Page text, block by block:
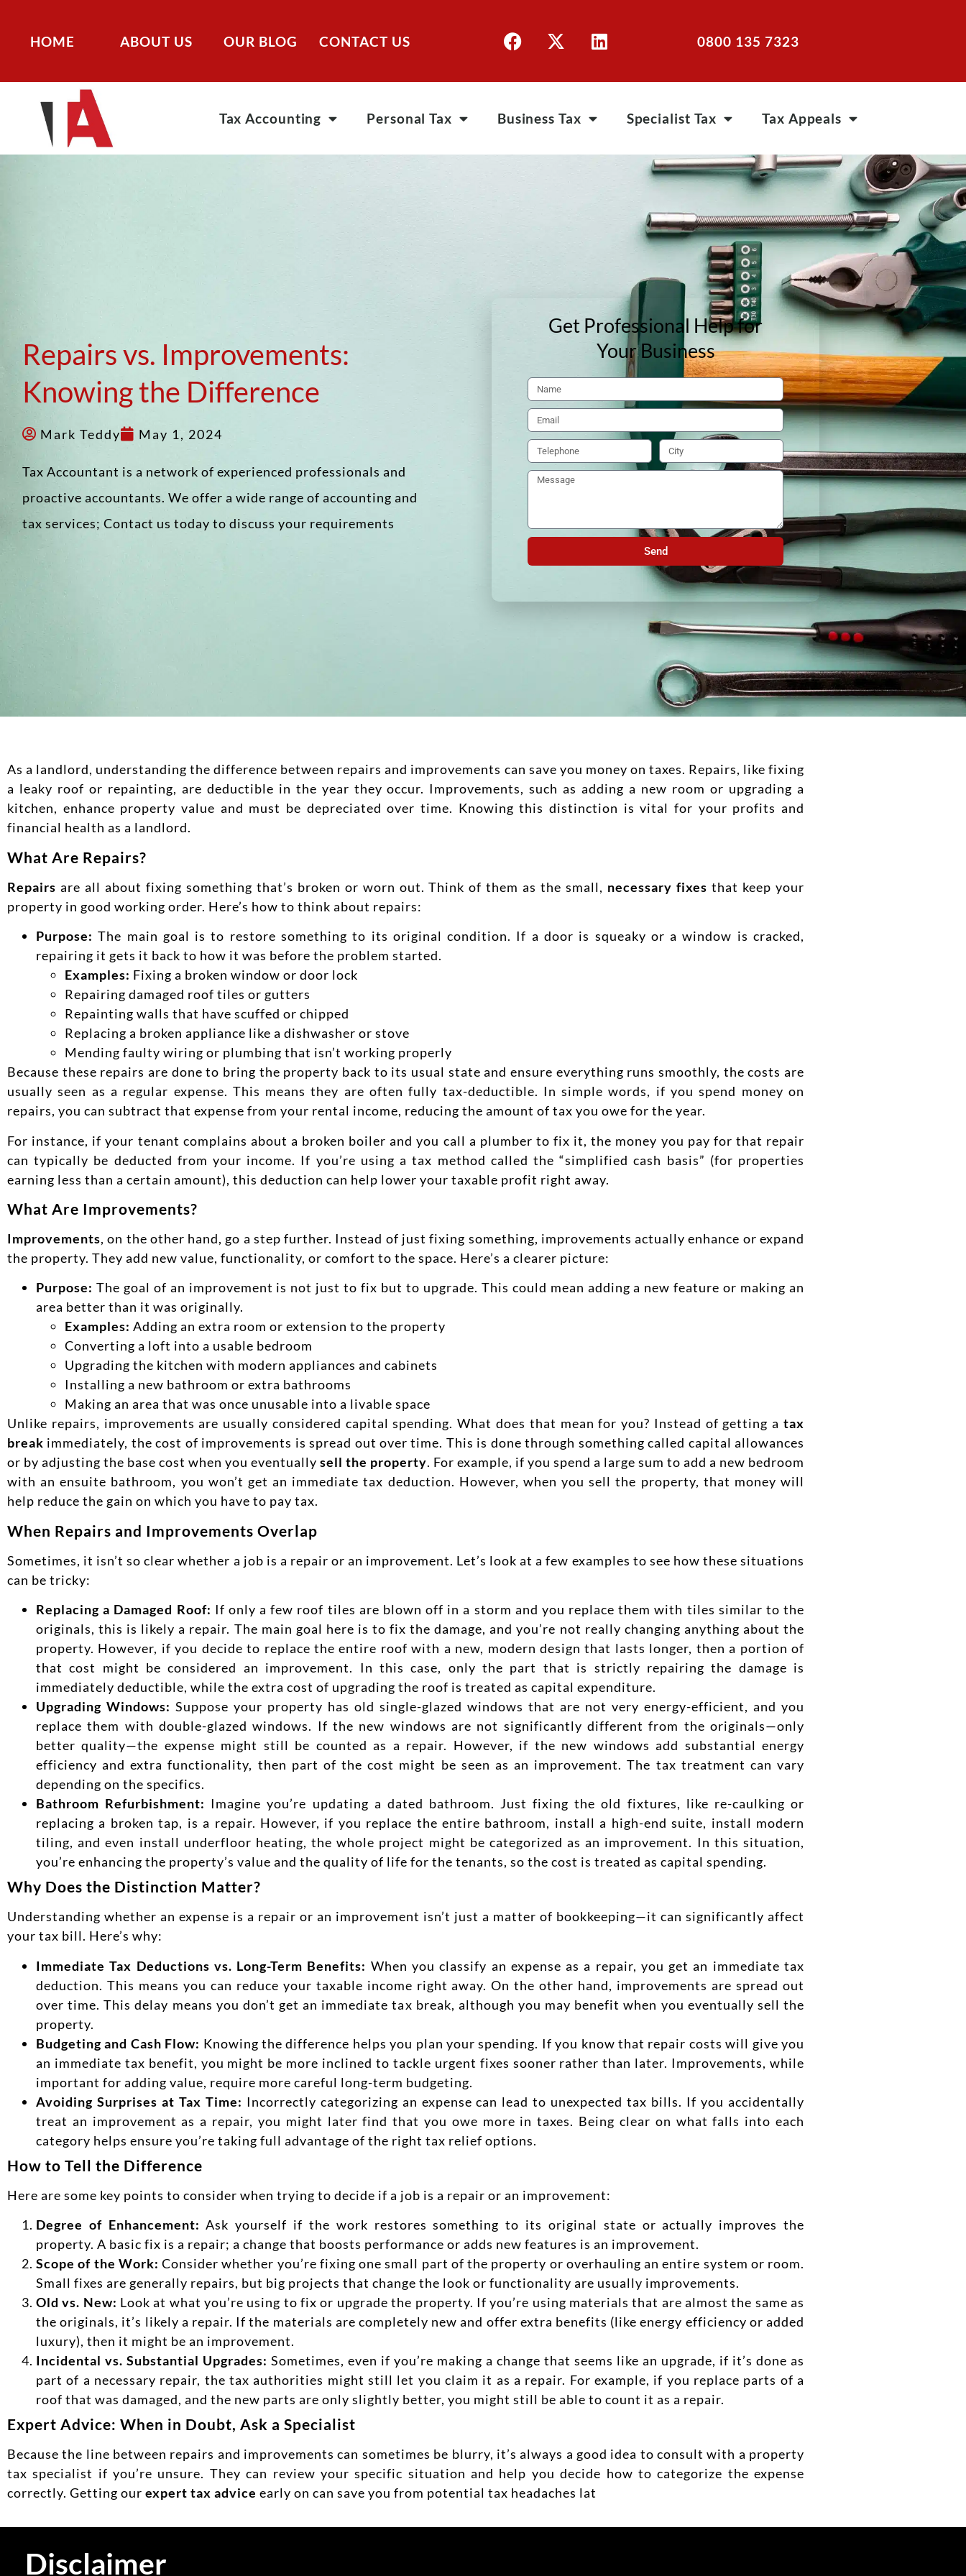
HOME ABOUT US OUR BLOG CONTACT US 0800 135 7323
Tax Accounting Personal Tax Business Tax Specialist Tax Tax Appeals
Repairs vs. Improvements:
Knowing the Difference
Mark Teddy May 1, 2024
Tax Accountant is a network of experienced professionals and
proactive accountants. We offer a wide range of accounting and
tax services; Contact us today to discuss your requirements
Get Professional Help for
Your Business
Send
As a landlord, understanding the difference between repairs and improvements can save you money on taxes. Repairs, like fixing
a leaky roof or repainting, are deductible in the year they occur. Improvements, such as adding a new room or upgrading a
kitchen, enhance property value and must be depreciated over time. Knowing this distinction is vital for your profits and
financial health as a landlord.
What Are Repairs?
Repairs are all about fixing something that’s broken or worn out. Think of them as the small, necessary fixes that keep your
property in good working order. Here’s how to think about repairs:
Purpose: The main goal is to restore something to its original condition. If a door is squeaky or a window is cracked,
repairing it gets it back to how it was before the problem started.
Examples: Fixing a broken window or door lock
Repairing damaged roof tiles or gutters
Repainting walls that have scuffed or chipped
Replacing a broken appliance like a dishwasher or stove
Mending faulty wiring or plumbing that isn’t working properly
Because these repairs are done to bring the property back to its usual state and ensure everything runs smoothly, the costs are
usually seen as a regular expense. This means they are often fully tax-deductible. In simple words, if you spend money on
repairs, you can subtract that expense from your rental income, reducing the amount of tax you owe for the year.
For instance, if your tenant complains about a broken boiler and you call a plumber to fix it, the money you pay for that repair
can typically be deducted from your income. If you’re using a tax method called the “simplified cash basis” (for properties
earning less than a certain amount), this deduction can help lower your taxable profit right away.
What Are Improvements?
Improvements, on the other hand, go a step further. Instead of just fixing something, improvements actually enhance or expand
the property. They add new value, functionality, or comfort to the space. Here’s a clearer picture:
Purpose: The goal of an improvement is not just to fix but to upgrade. This could mean adding a new feature or making an
area better than it was originally.
Examples: Adding an extra room or extension to the property
Converting a loft into a usable bedroom
Upgrading the kitchen with modern appliances and cabinets
Installing a new bathroom or extra bathrooms
Making an area that was once unusable into a livable space
Unlike repairs, improvements are usually considered capital spending. What does that mean for you? Instead of getting a tax
break immediately, the cost of improvements is spread out over time. This is done through something called capital allowances
or by adjusting the base cost when you eventually sell the property. For example, if you spend a large sum to add a new bedroom
with an ensuite bathroom, you won’t get an immediate tax deduction. However, when you sell the property, that money will
help reduce the gain on which you have to pay tax.
When Repairs and Improvements Overlap
Sometimes, it isn’t so clear whether a job is a repair or an improvement. Let’s look at a few examples to see how these situations
can be tricky:
Replacing a Damaged Roof: If only a few roof tiles are blown off in a storm and you replace them with tiles similar to the
originals, this is likely a repair. The main goal here is to fix the damage, and you’re not really changing anything about the
property. However, if you decide to replace the entire roof with a new, modern design that lasts longer, then a portion of
that cost might be considered an improvement. In this case, only the part that is strictly repairing the damage is
immediately deductible, while the extra cost of upgrading the roof is treated as capital expenditure.
Upgrading Windows: Suppose your property has old single-glazed windows that are not very energy-efficient, and you
replace them with double-glazed windows. If the new windows are not significantly different from the originals—only
better quality—the expense might still be counted as a repair. However, if the new windows add substantial energy
efficiency and extra functionality, then part of the cost might be seen as an improvement. The tax treatment can vary
depending on the specifics.
Bathroom Refurbishment: Imagine you’re updating a dated bathroom. Just fixing the old fixtures, like re-caulking or
replacing a broken tap, is a repair. However, if you replace the entire bathroom, install a high-end suite, install modern
tiling, and even install underfloor heating, the whole project might be categorized as an improvement. In this situation,
you’re enhancing the property’s value and the quality of life for the tenants, so the cost is treated as capital spending.
Why Does the Distinction Matter?
Understanding whether an expense is a repair or an improvement isn’t just a matter of bookkeeping—it can significantly affect
your tax bill. Here’s why:
Immediate Tax Deductions vs. Long-Term Benefits: When you classify an expense as a repair, you get an immediatetax
deduction. This means you can reduce your taxable income right away. On the other hand, improvements are spread out
over time. This delay means you don’t get an immediate tax break, although you may benefit when you eventually sell the
property.
Budgeting and Cash Flow: Knowing the difference helps you plan your spending. If you know that repair costs will give you
an immediate tax benefit, you might be more inclined to tackle urgent fixes sooner rather than later. Improvements, while
important for adding value, require more careful long-term budgeting.
Avoiding Surprises at Tax Time: Incorrectly categorizing an expense can lead to unexpected tax bills. If you accidentally
treat an improvement as a repair, you might later find that you owe more in taxes. Being clear on what falls into each
category helps ensure you’re taking full advantage of the right tax relief options.
How to Tell the Difference
Here are some key points to consider when trying to decide if a job is a repair or an improvement:
Degree of Enhancement:Ask yourself if the work restores something to its original state or actually improves the
property. A basic fix is a repair; a change that boosts performance or adds new features is an improvement.
Scope of the Work: Consider whether you’re fixing one small part of the property or overhauling an entire system or room.
Small fixes are generally repairs, but big projects that change the look or functionality are usually improvements.
Old vs. New: Look at what you’re using to fix or upgrade the property. If you’re using materials that are almost the same as
the originals, it’s likely a repair. If the materials are completely new and offer extra benefits (like energy efficiency or added
luxury), then it might be an improvement.
Incidental vs. Substantial Upgrades: Sometimes, even if you’re making a change that seems like an upgrade, if it’s done as
part of a necessary repair, the tax authorities might still let you claim it as a repair. For example, if you replace parts of a
roof that was damaged, and the new parts are only slightly better, you might still be able to count it as a repair.
Expert Advice: When in Doubt, Ask a Specialist
Because the line between repairs and improvements can sometimes be blurry, it’s always a good idea to consult with a property
tax specialist if you’re unsure. They can review your specific situation and help you decide how to categorize the expense
correctly. Getting our expert tax advice early on can save you from potential tax headaches lat
Disclaimer